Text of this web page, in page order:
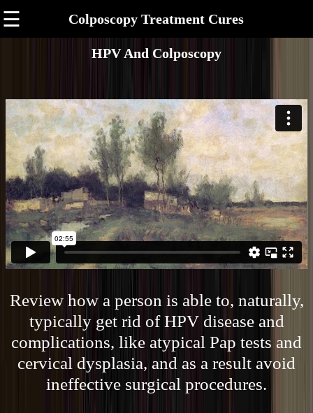
☰ Colposcopy Treatment Cures
HPV And Colposcopy
Review how a person is able to, naturally,
typically get rid of HPV disease and
complications, like atypical Pap tests and
cervical dysplasia, and as a result avoid
ineffective surgical procedures.